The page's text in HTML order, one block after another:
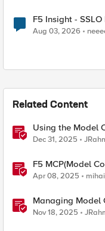
F5 Insight -
Aug 03, 2026
Related Content
Using the Model
Dec 31, 2025
F5 MCP(Model
Apr 08, 2025
Managing Model
Nov 18, 2025